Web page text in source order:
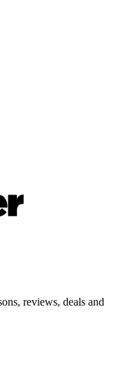
reviews, deals and